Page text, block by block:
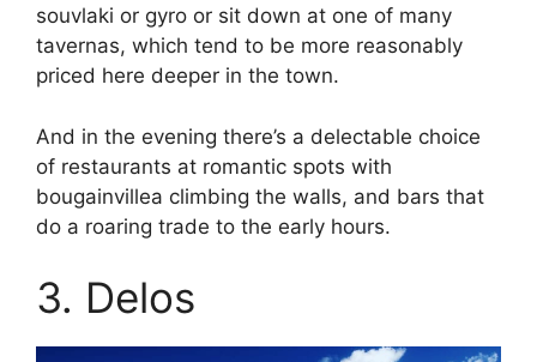
souvlaki or gyro or sit down at one of many
tavernas, which tend to be more reasonably
priced here deeper in the town.
And in the evening there’s a delectable choice
of restaurants at romantic spots with
bougainvillea climbing the walls, and bars that
do a roaring trade to the early hours.
3. Delos